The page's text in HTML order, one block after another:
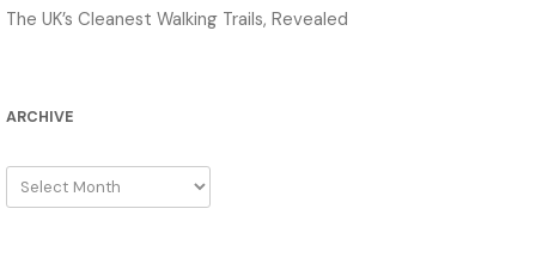
The UK’s Cleanest Walking Trails, Revealed
ARCHIVE
Archive